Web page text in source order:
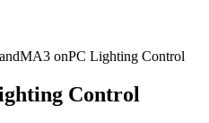
onPC Lighting Control
Control